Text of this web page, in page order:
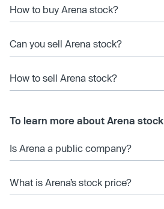
How to buy Arena stock?
Can you sell Arena stock?
How to sell Arena stock?
To learn more about Arena stock
Is Arena a public company?
What is Arena’s stock price?